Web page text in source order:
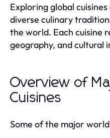
Exploring global
diverse culinary
the world. Each cuisine
geography, and cultural
Overview of
Cuisines
Some of the major